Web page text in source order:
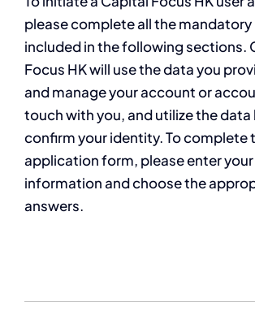
please complete all the
included in the following sections.
Focus HK will use the data you
and manage your account or
touch with you, and utilize the
confirm your identity. To complete
application form, please enter
information and choose the
answers.